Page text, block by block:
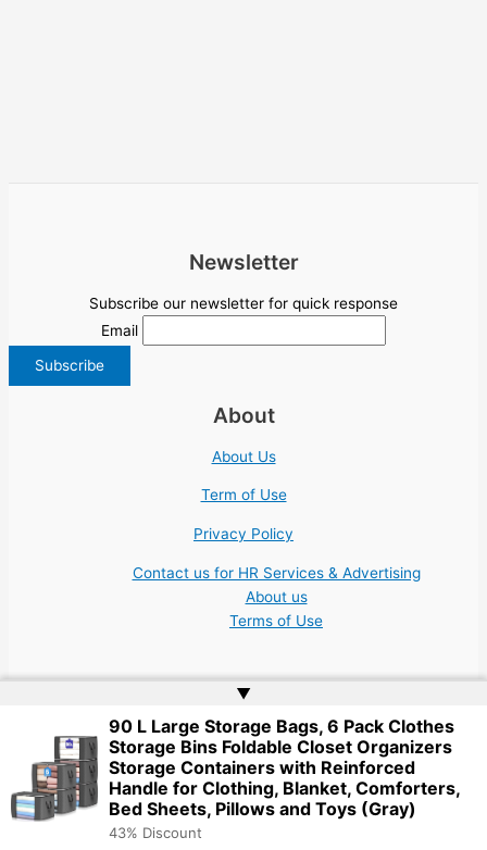
Newsletter
Subscribe our newsletter for quick response
Email
About
About Us
Term of Use
Privacy Policy
Contact us for HR Services & Advertising
About us
Terms of Use
Copyright © 2026 | Website byWeb Doktoru
▲
90 L Large Storage Bags, 6 Pack Clothes
Storage Bins Foldable Closet Organizers
Storage Containers with Reinforced
Handle for Clothing, Blanket, Comforters,
Bed Sheets, Pillows and Toys (Gray)
43% Discount